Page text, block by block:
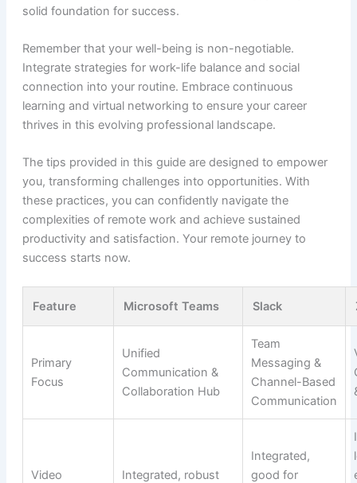
solid foundation for success.
Remember that your well-being is non-negotiable.
Integrate strategies for work-life balance and social
connection into your routine. Embrace continuous
learning and virtual networking to ensure your career
thrives in this evolving professional landscape.
The tips provided in this guide are designed to empower
you, transforming challenges into opportunities. With
these practices, you can confidently navigate the
complexities of remote work and achieve sustained
productivity and satisfaction. Your remote journey to
success starts now.
Feature Microsoft Teams Slack
Primary
Focus
Unified
Communication &
Collaboration Hub
Team
Messaging &
Channel-Based
Communication
Video
Integrated, robust
Integrated,
good for